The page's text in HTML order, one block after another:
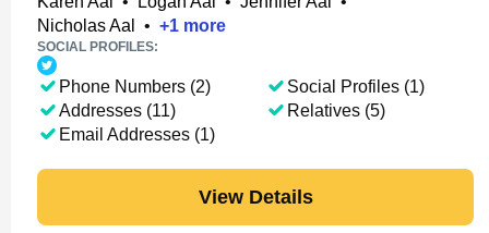
Nicholas Aal
• +1 more
SOCIAL PROFILES:
Phone Numbers (2)
Addresses (11)
Email Addresses (1)
Social Profiles (1)
Relatives (5)
View Details